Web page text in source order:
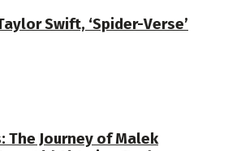
Swift, ‘Spider-Verse’
The Journey of Malek